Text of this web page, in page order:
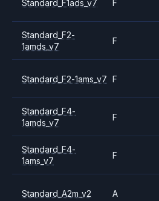
Standard_F1ads_v7 F
Standard_F2-
1amds_v7
F
Standard_F2-1ams_v7 F
Standard_F4-
1amds_v7
F
Standard_F4-
1ams_v7
F
Standard_A2m_v2 A